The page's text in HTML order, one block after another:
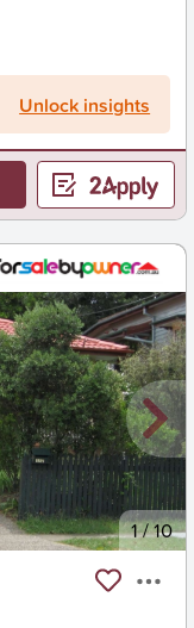
Unlock insights
1/10